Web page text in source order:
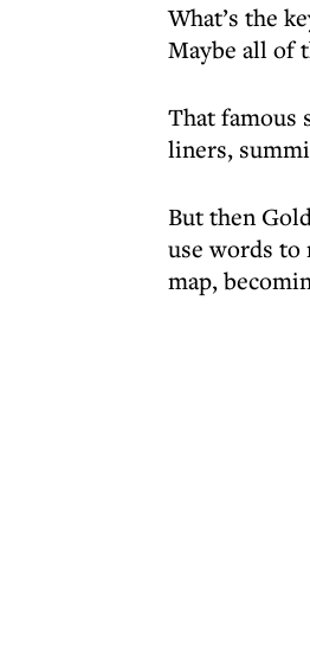
What’s the
Maybe all of
That famous
liners,
But then
use words to
map,